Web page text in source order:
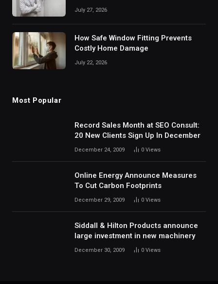
July 27, 2026
How Safe Window Fitting Prevents
Costly Home Damage
July 22, 2026
Most Popular
Record Sales Month at SEO Consult:
20 New Clients Sign Up In December
December 24, 2009 0 Views
Online Energy Announce Measures
To Cut Carbon Footprints
December 29, 2009 0 Views
Siddall & Hilton Products announce
large investment in new machinery
December 30, 2009 0 Views